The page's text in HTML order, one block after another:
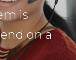
is
on a